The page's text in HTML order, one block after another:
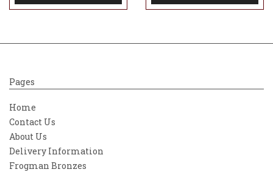
Pages
Home
Contact Us
About Us
Delivery Information
Frogman Bronzes